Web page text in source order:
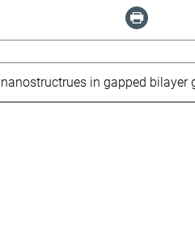
in gapped bilayer